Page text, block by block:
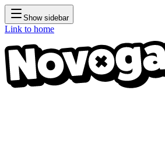
Show sidebar
Link to home